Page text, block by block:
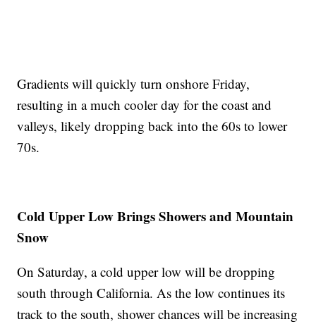
Gradients will quickly turn onshore Friday,
resulting in a much cooler day for the coast and
valleys, likely dropping back into the 60s to lower
70s.
Cold Upper Low Brings Showers and Mountain
Snow
On Saturday, a cold upper low will be dropping
south through California. As the low continues its
track to the south, shower chances will be increasing